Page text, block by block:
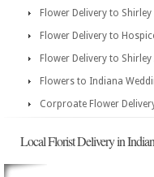
Flower Delivery to
Flower Delivery to
Flower Delivery to
Flowers to Indiana
Corproate Flower
Local Florist Delivery in